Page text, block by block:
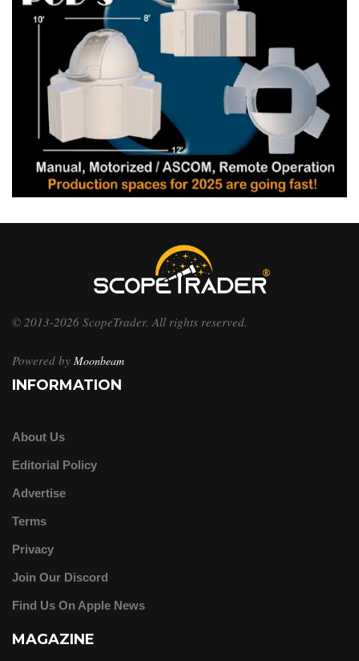
© 2013-2026 ScopeTrader. All rights reserved.
Powered by Moonbeam
INFORMATION
About Us
Editorial Policy
Advertise
Terms
Privacy
Join Our Discord
Find Us On Apple News
MAGAZINE